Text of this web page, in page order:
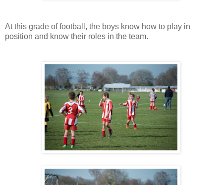
At this grade of football, the boys know how to play in
position and know their roles in the team.